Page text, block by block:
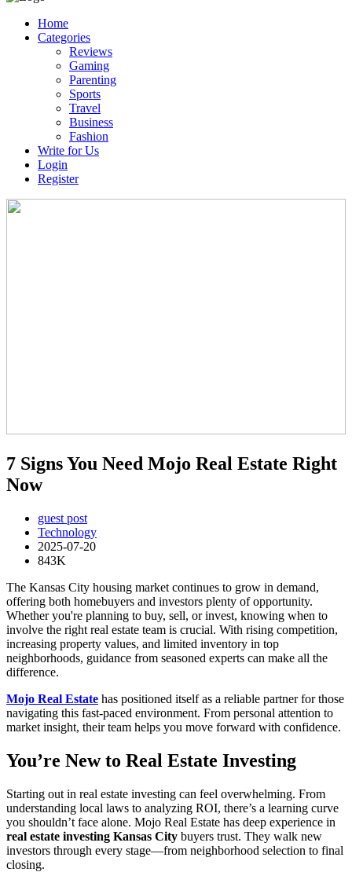
Home
Categories
Reviews
Gaming
Parenting
Sports
Travel
Business
Fashion
Write for Us
Login
Register
7 Signs You Need Mojo Real Estate Right
Now
guest post
Technology
2025-07-20
843K
The Kansas City housing market continues to grow in demand,
offering both homebuyers and investors plenty of opportunity.
Whether you're planning to buy, sell, or invest, knowing when to
involve the right real estate team is crucial. With rising competition,
increasing property values, and limited inventory in top
neighborhoods, guidance from seasoned experts can make all the
difference.
Mojo Real Estate has positioned itself as a reliable partner for those
navigating this fast-paced environment. From personal attention to
market insight, their team helps you move forward with confidence.
You’re New to Real Estate Investing
Starting out in real estate investing can feel overwhelming. From
understanding local laws to analyzing ROI, there’s a learning curve
you shouldn’t face alone. Mojo Real Estate has deep experience in
real estate investing Kansas City buyers trust. They walk new
investors through every stage—from neighborhood selection to final
closing.